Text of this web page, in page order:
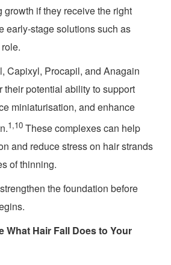
growth if they receive the right
early-stage solutions such as
Capixyl, Procapil, and Anagain
their potential ability to support
miniaturisation, and enhance
1,10 These complexes can help
and reduce stress on hair strands
of thinning.
the foundation before
What Hair Fall Does to Your